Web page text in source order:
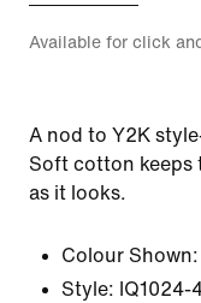
Available for click
A nod to Y2K
Soft cotton keeps
as it looks.
Colour Shown:
Style: IQ1024-